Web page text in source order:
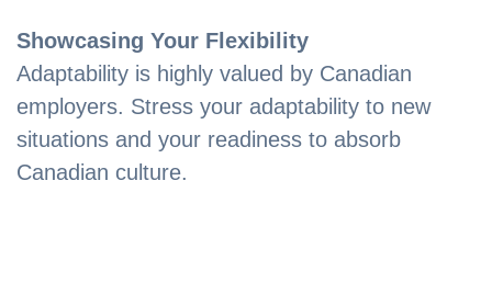
Showcasing Your Flexibility
Adaptability is highly valued by Canadian
employers. Stress your adaptability to new
situations and your readiness to absorb
Canadian culture.